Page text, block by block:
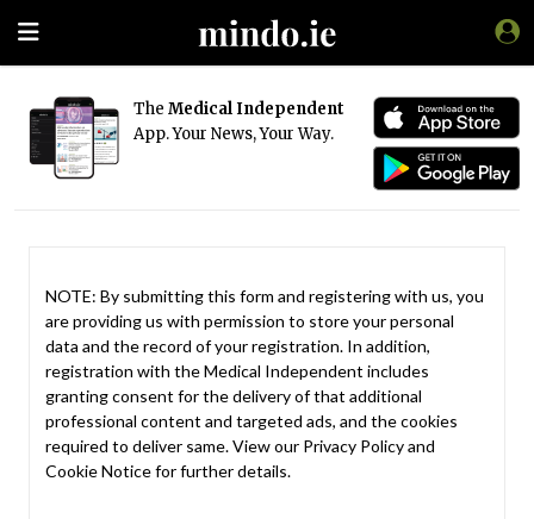
The Medical Independent
App. Your News, Your Way.
NOTE: By submitting this form and registering with us, you
are providing us with permission to store your personal
data and the record of your registration. In addition,
registration with the Medical Independent includes
granting consent for the delivery of that additional
professional content and targeted ads, and the cookies
required to deliver same. View our Privacy Policyand
Cookie Noticefor further details.